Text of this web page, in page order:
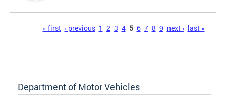
« first ‹ previous 1 2 3 4 5 6 7 8 9 next › last »
Department of Motor Vehicles